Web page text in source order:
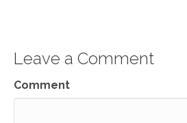
Leave a Comment
Comment